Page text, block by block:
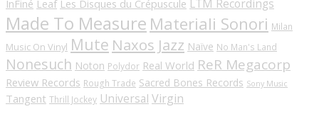
InFiné Leaf Les Disques du Crépuscule LTM Recordings
Made To Measure Materiali Sonori Milan
Music On Vinyl Mute Naxos Jazz Naïve No Man's Land
Nonesuch Noton Polydor Real World ReR Megacorp
Review Records Rough Trade Sacred Bones Records Sony Music
Tangent Thrill Jockey Universal Virgin